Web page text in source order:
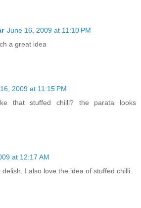
June 16, 2009 at 11:10 PM
a great idea
2009 at 11:15 PM
that stuffed chilli? the parata looks
at 12:17 AM
I also love the idea of stuffed chilli.